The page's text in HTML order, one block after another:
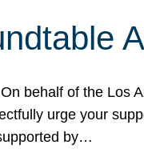
behalf of the Los
urge your
by…